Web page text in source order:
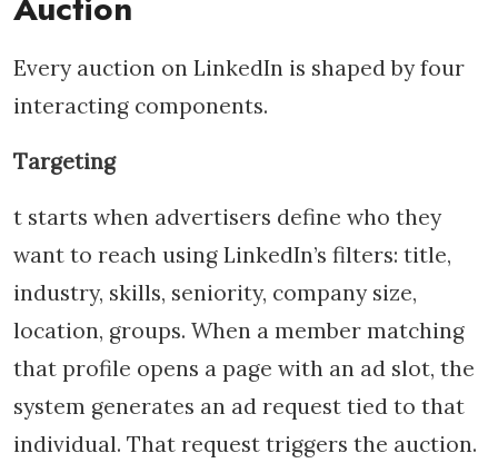
Every auction on LinkedIn is shaped by four
interacting components.
Targeting
t starts when advertisers define who they
want to reach using LinkedIn’s filters: title,
industry, skills, seniority, company size,
location, groups. When a member matching
that profile opens a page with an ad slot, the
system generates an ad request tied to that
individual. That request triggers the auction.